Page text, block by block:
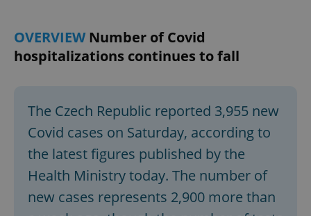
OVERVIEWNumber of Covid
hospitalizations continues to fall
The Czech Republic reported 3,955 new
Covid cases on Saturday, according to
the latest figures published by the
Health Ministry today. The number of
new cases represents 2,900 more than